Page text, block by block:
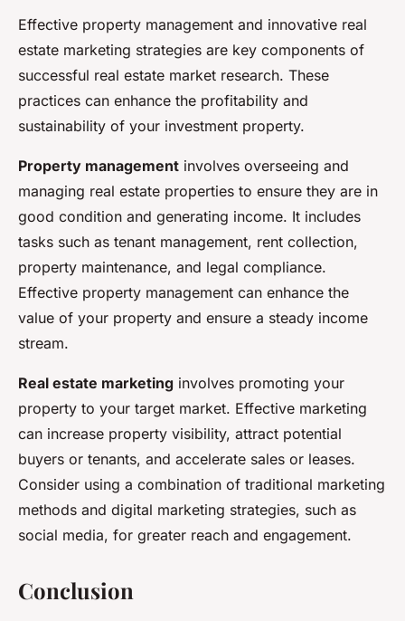
Effective property management and innovative real
estate marketing strategies are key components of
successful real estate market research. These
practices can enhance the profitability and
sustainability of your investment property.
Property management involves overseeing and
managing real estate properties to ensure they are in
good condition and generating income. It includes
tasks such as tenant management, rent collection,
property maintenance, and legal compliance.
Effective property management can enhance the
value of your property and ensure a steady income
stream.
Real estate marketing involves promoting your
property to your target market. Effective marketing
can increase property visibility, attract potential
buyers or tenants, and accelerate sales or leases.
Consider using a combination of traditional marketing
methods and digital marketing strategies, such as
social media, for greater reach and engagement.
Conclusion